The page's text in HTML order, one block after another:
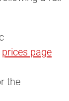
prices page
the